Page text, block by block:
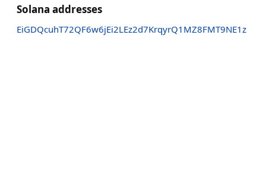
Solana addresses
EiGDQcuhT72QF6w6jEi2LEz2d7KrqyrQ1MZ8FMT9NE1z